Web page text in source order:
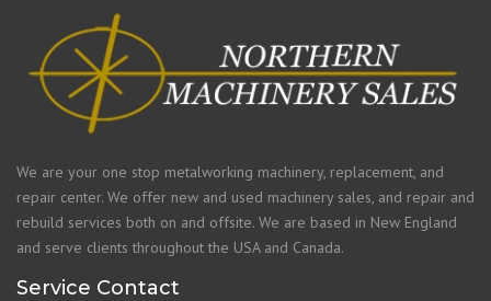
We are your one stop metalworking machinery, replacement, and
repair center. We offer new and used machinery sales, and repair and
rebuild services both on and offsite. We are based in New England
and serve clients throughout the USA and Canada.
Service Contact